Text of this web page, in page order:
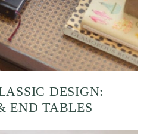
DESIGN:
END TABLES